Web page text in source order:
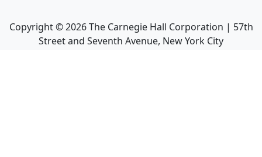
Copyright ©2026The Carnegie Hall Corporation | 57th
Street and Seventh Avenue, New York City